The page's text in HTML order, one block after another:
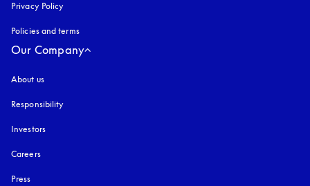
Privacy Policy
Policies and terms
Our Company
About us
Responsibility
Investors
Careers
Press